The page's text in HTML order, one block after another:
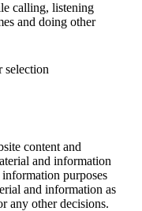
calling, listening
and doing other
selection
content and
and information
purposes
and information as
any other decisions.